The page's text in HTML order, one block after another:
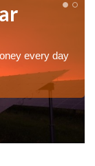
every day